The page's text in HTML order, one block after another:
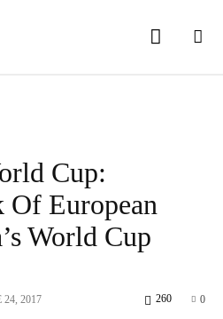
Cup:
European
World Cup
24, 2017 0
260